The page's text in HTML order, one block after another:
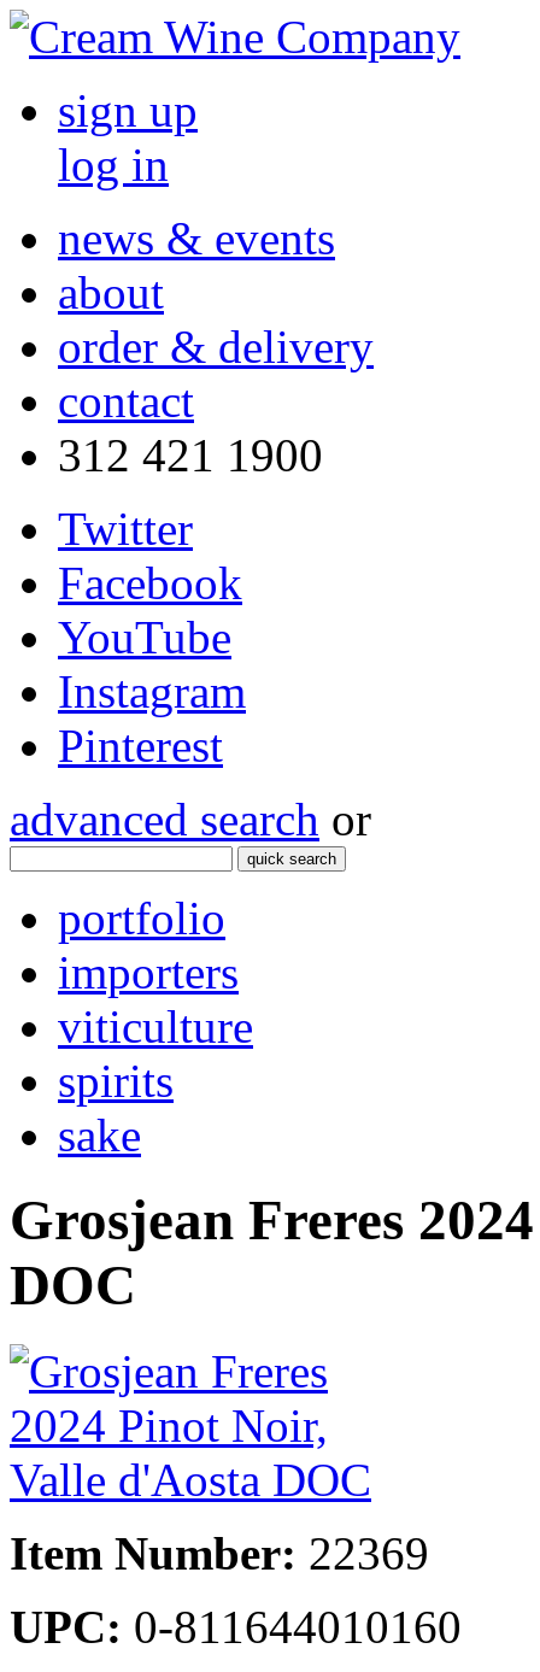
sign up
log in
news & events
about
order & delivery
contact
312 421 1900
Twitter
Facebook
YouTube
Instagram
Pinterest
advanced search or
quick search
portfolio
importers
viticulture
spirits
sake
Grosjean Freres
DOC
Item Number: 22369
UPC: 0-811644010160